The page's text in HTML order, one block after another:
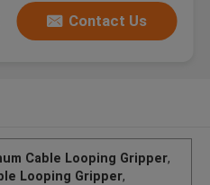
Contact Us
Cable Looping Gripper,
Looping Gripper,